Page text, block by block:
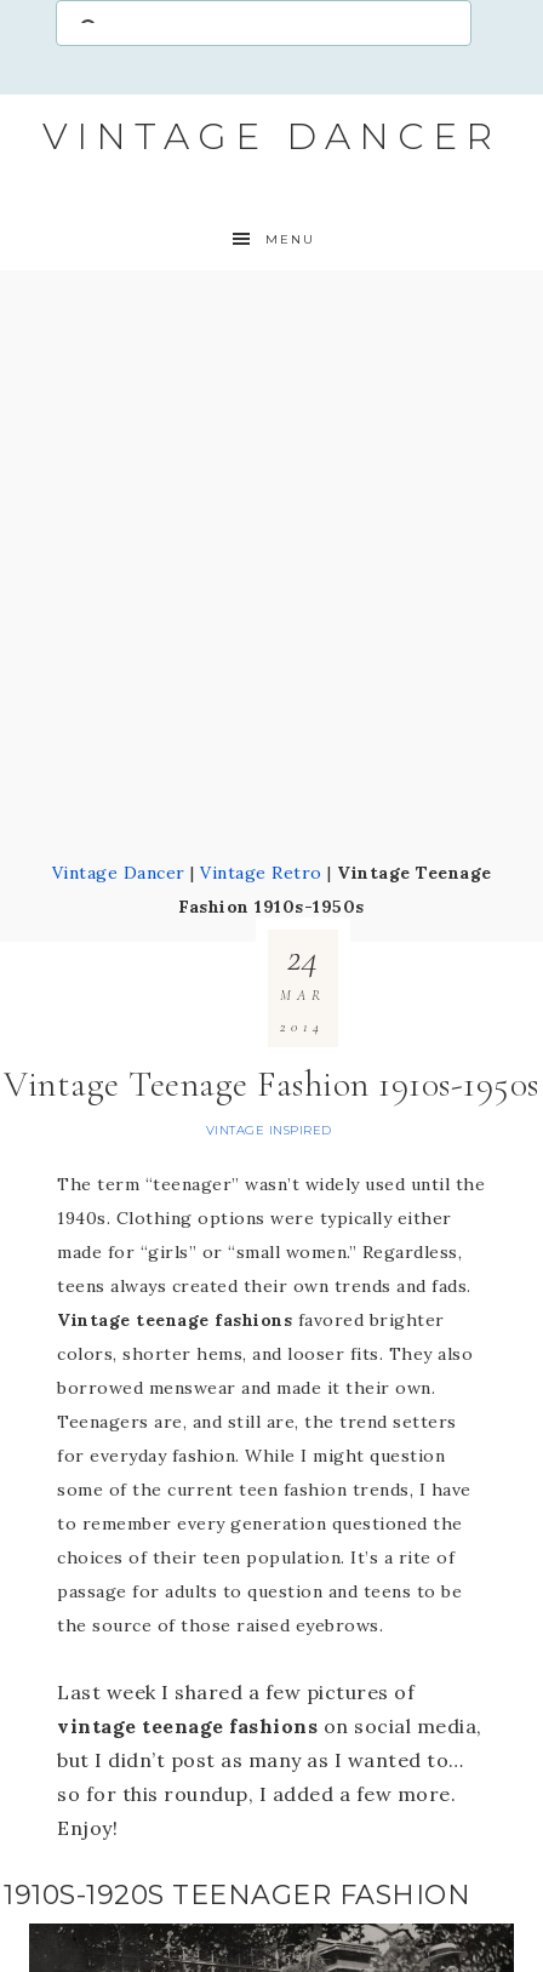
VINTAGE DANCER
MENU
Vintage Dancer | Vintage Retro | Vintage Teenage
Fashion 1910s-1950s
Vintage Teenage Fashion 1910s-1950s
VINTAGE INSPIRED
24
MAR
2014
The term “teenager” wasn’t widely used until the
1940s. Clothing options were typically either
made for “girls” or “small women.” Regardless,
teens always created their own trends and fads.
Vintage teenage fashions favored brighter
colors, shorter hems, and looser fits. They also
borrowed menswear and made it their own.
Teenagers are, and still are, the trend setters
for everyday fashion. While I might question
some of the current teen fashion trends, I have
to remember every generation questioned the
choices of their teen population. It’s a rite of
passage for adults to question and teens to be
the source of those raised eyebrows.
Last week I shared a few pictures of
vintage teenage fashions on social media,
but I didn’t post as many as I wanted to…
so for this roundup, I added a few more.
Enjoy!
1910S-1920S TEENAGER FASHION